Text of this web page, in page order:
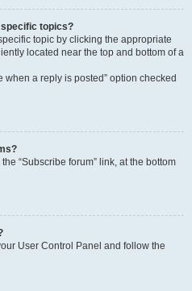
topics?
topic by clicking the appropriate
located near the top and bottom of a
when a reply is posted” option checked
“Subscribe forum” link, at the bottom
User Control Panel and follow the